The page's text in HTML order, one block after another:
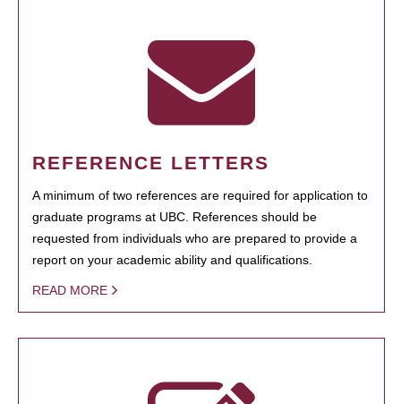
REFERENCE LETTERS
A minimum of two references are required for application to
graduate programs at UBC. References should be
requested from individuals who are prepared to provide a
report on your academic ability and qualifications.
READ MORE